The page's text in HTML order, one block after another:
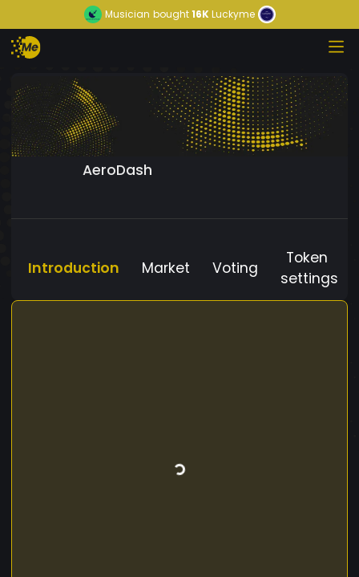
Musician bought16KLuckyme
AeroDash
Introduction Market Voting
Token
settings